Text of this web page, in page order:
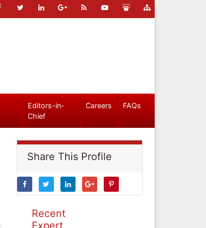
Editors-in-
Chief
Careers FAQs
Share This Profile
Recent
Expert